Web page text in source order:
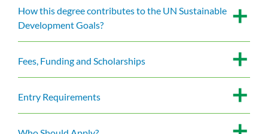
How this degree contributes to the UN Sustainable
Development Goals?
Fees, Funding and Scholarships
Entry Requirements